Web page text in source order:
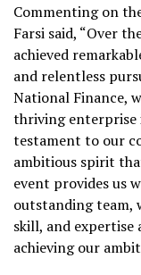
Commenting on
Farsi said, “Over
achieved
and relentless
National Finance,
thriving enterprise
testament to our
ambitious spirit
event provides us
outstanding team,
skill, and
achieving our